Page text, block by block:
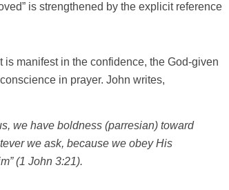
is strengthened by the explicit reference
is manifest in the confidence, the God-given
in prayer. John writes,
we have boldness (parresian) toward
we ask, because we obey His
(1 John 3:21).